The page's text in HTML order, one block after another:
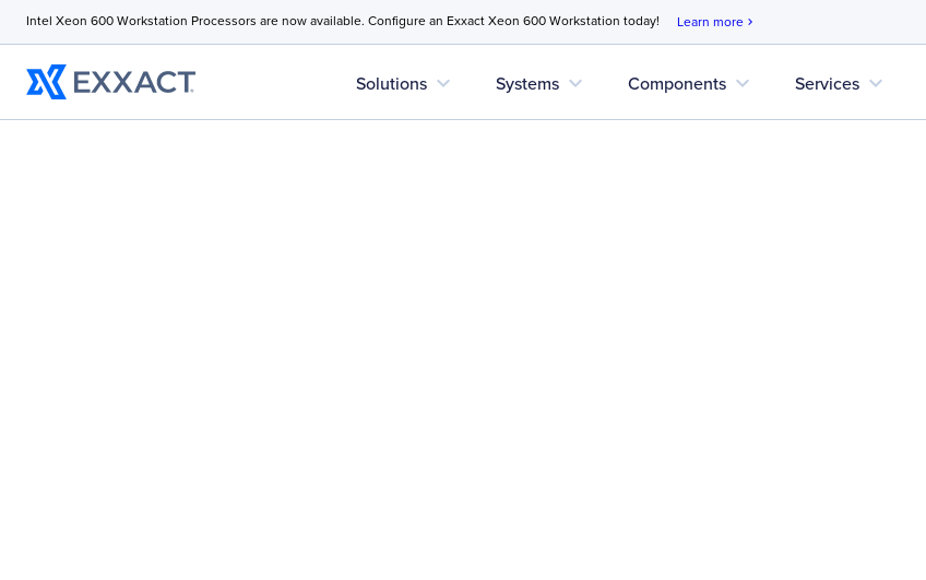
Intel Xeon 600 Workstation Processors are now available. Configure an Exxact Xeon 600 Workstation today! Learn more chevron_right
Solutions expand_more Systems expand_more Components expand_more Services expand_more